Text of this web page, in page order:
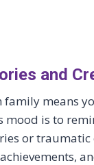
and
means
mood is to
or traumatic